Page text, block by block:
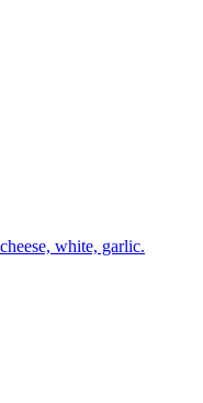
white, garlic.